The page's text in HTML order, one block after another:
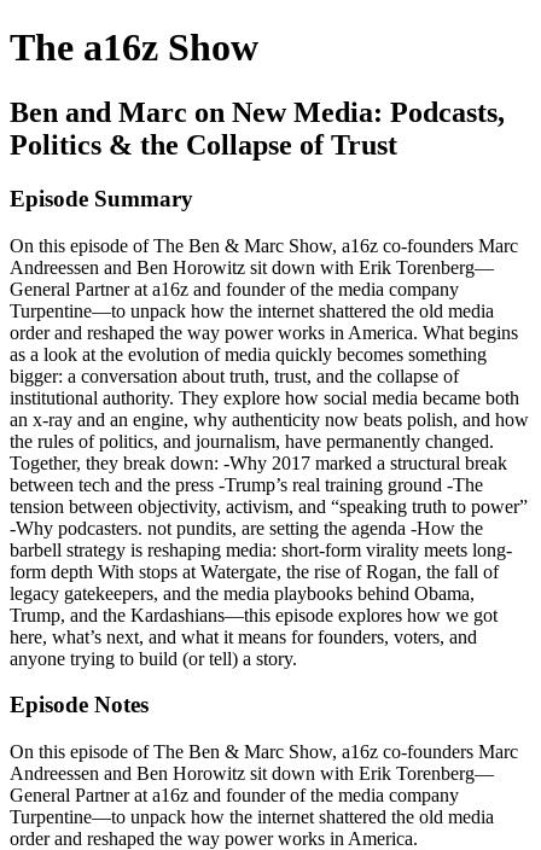
The a16z Show
Ben and Marc on New Media: Podcasts,
Politics & the Collapse of Trust
Episode Summary
On this episode of The Ben & Marc Show, a16z co-founders Marc
Andreessen and Ben Horowitz sit down with Erik Torenberg—
General Partner at a16z and founder of the media company
Turpentine—to unpack how the internet shattered the old media
order and reshaped the way power works in America. What begins
as a look at the evolution of media quickly becomes something
bigger: a conversation about truth, trust, and the collapse of
institutional authority. They explore how social media became both
an x-ray and an engine, why authenticity now beats polish, and how
the rules of politics, and journalism, have permanently changed.
Together, they break down: -Why 2017 marked a structural break
between tech and the press -Trump’s real training ground -The
tension between objectivity, activism, and “speaking truth to power”
-Why podcasters. not pundits, are setting the agenda -How the
barbell strategy is reshaping media: short-form virality meets long-
form depth With stops at Watergate, the rise of Rogan, the fall of
legacy gatekeepers, and the media playbooks behind Obama,
Trump, and the Kardashians—this episode explores how we got
here, what’s next, and what it means for founders, voters, and
anyone trying to build (or tell) a story.
Episode Notes
On this episode of The Ben & Marc Show, a16z co-founders Marc
Andreessen and Ben Horowitz sit down with Erik Torenberg—
General Partner at a16z and founder of the media company
Turpentine—to unpack how the internet shattered the old media
order and reshaped the way power works in America.